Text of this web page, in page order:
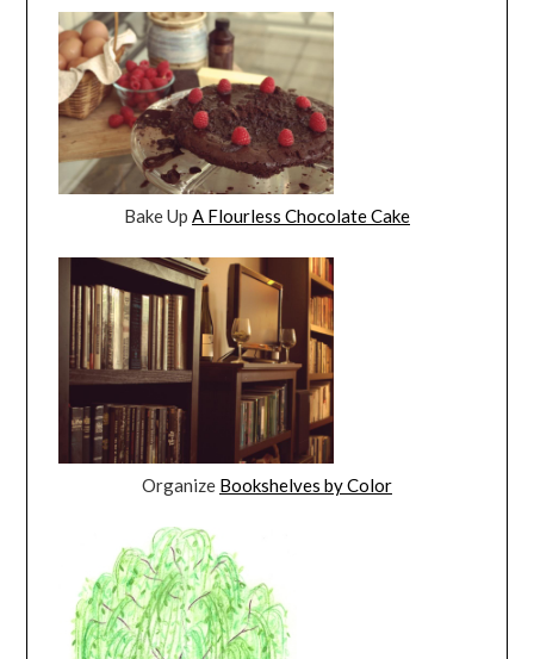
Bake Up A Flourless Chocolate Cake
Organize Bookshelves by Color